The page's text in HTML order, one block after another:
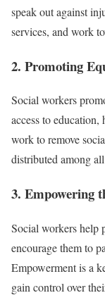
speak out against
services, and work
2. Promoting
Social workers
access to
work to remove
distributed among
3. Empowering
Social workers help
encourage them to
Empowerment is a
gain control over